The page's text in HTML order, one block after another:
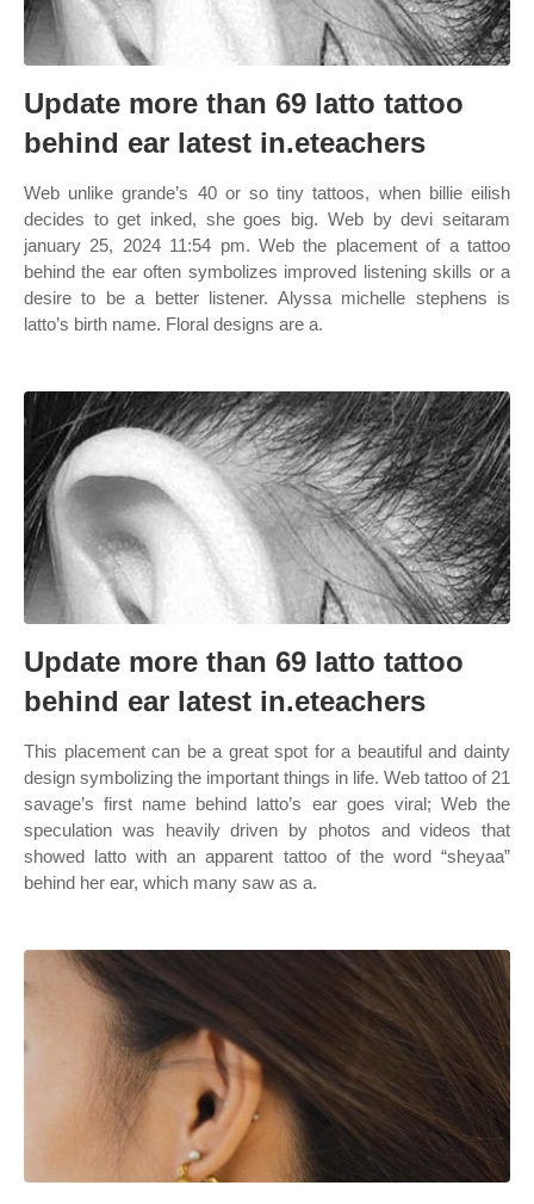
Update more than 69 latto tattoo
behind ear latest in.eteachers
Web unlike grande’s 40 or so tiny tattoos, when billie eilish
decides to get inked, she goes big. Web by devi seitaram
january 25, 2024 11:54 pm. Web the placement of a tattoo
behind the ear often symbolizes improved listening skills or a
desire to be a better listener. Alyssa michelle stephens is
latto’s birth name. Floral designs are a.
Update more than 69 latto tattoo
behind ear latest in.eteachers
This placement can be a great spot for a beautiful and dainty
design symbolizing the important things in life. Web tattoo of 21
savage’s first name behind latto’s ear goes viral; Web the
speculation was heavily driven by photos and videos that
showed latto with an apparent tattoo of the word “sheyaa”
behind her ear, which many saw as a.